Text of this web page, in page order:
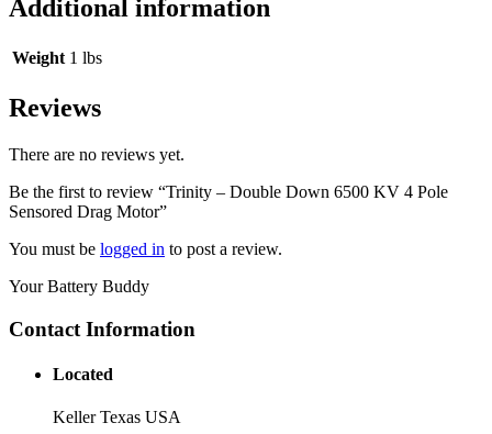
Additional information
Weight 1 lbs
Reviews
There are no reviews yet.
Be the first to review “Trinity – Double Down 6500 KV 4 Pole
Sensored Drag Motor”
You must be logged in to post a review.
Your Battery Buddy
Contact Information
Located
Keller Texas USA